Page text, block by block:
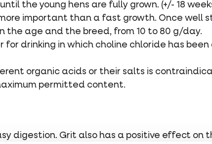
the young hens are fully grown. (+/- 18
important than a fast growth. Once
the age and the breed, from 10 to 80 g/day.
for drinking in which choline chloride has
organic acids or their salts is
permitted content.
digestion. Grit also has a positive effect on